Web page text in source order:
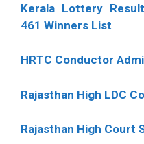
Kerala Lottery
461 Winners List
HRTC Conductor
Rajasthan High LDC
Rajasthan High Court